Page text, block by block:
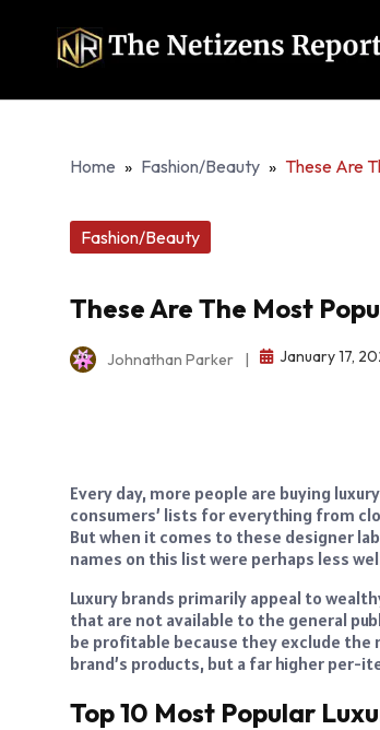
Home » Fashion/Beauty » These Are
Fashion/Beauty
These Are The Most
Johnathan Parker | January 17,
Every day, more people are buying
consumers’ lists for everything from
But when it comes to these designer
names on this list were perhaps less
Luxury brands primarily appeal to
that are not available to the general
be profitable because they exclude
brand’s products, but a far higher per-
Top 10 Most Popular